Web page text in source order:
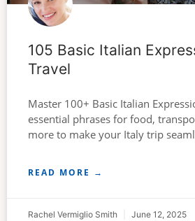
105 Basic Italian
Travel
Master 100+ Basic Italian
essential phrases for food,
more to make your Italy trip
READ MORE →
Rachel Vermiglio Smith June 12, 2025